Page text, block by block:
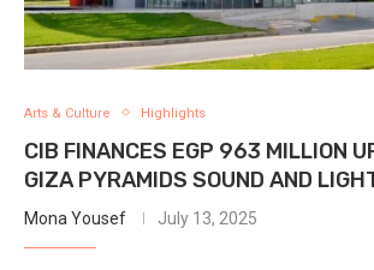
Arts & Culture Highlights
CIB FINANCES EGP 963 MILLION
GIZA PYRAMIDS SOUND AND
Mona Yousef July 13, 2025